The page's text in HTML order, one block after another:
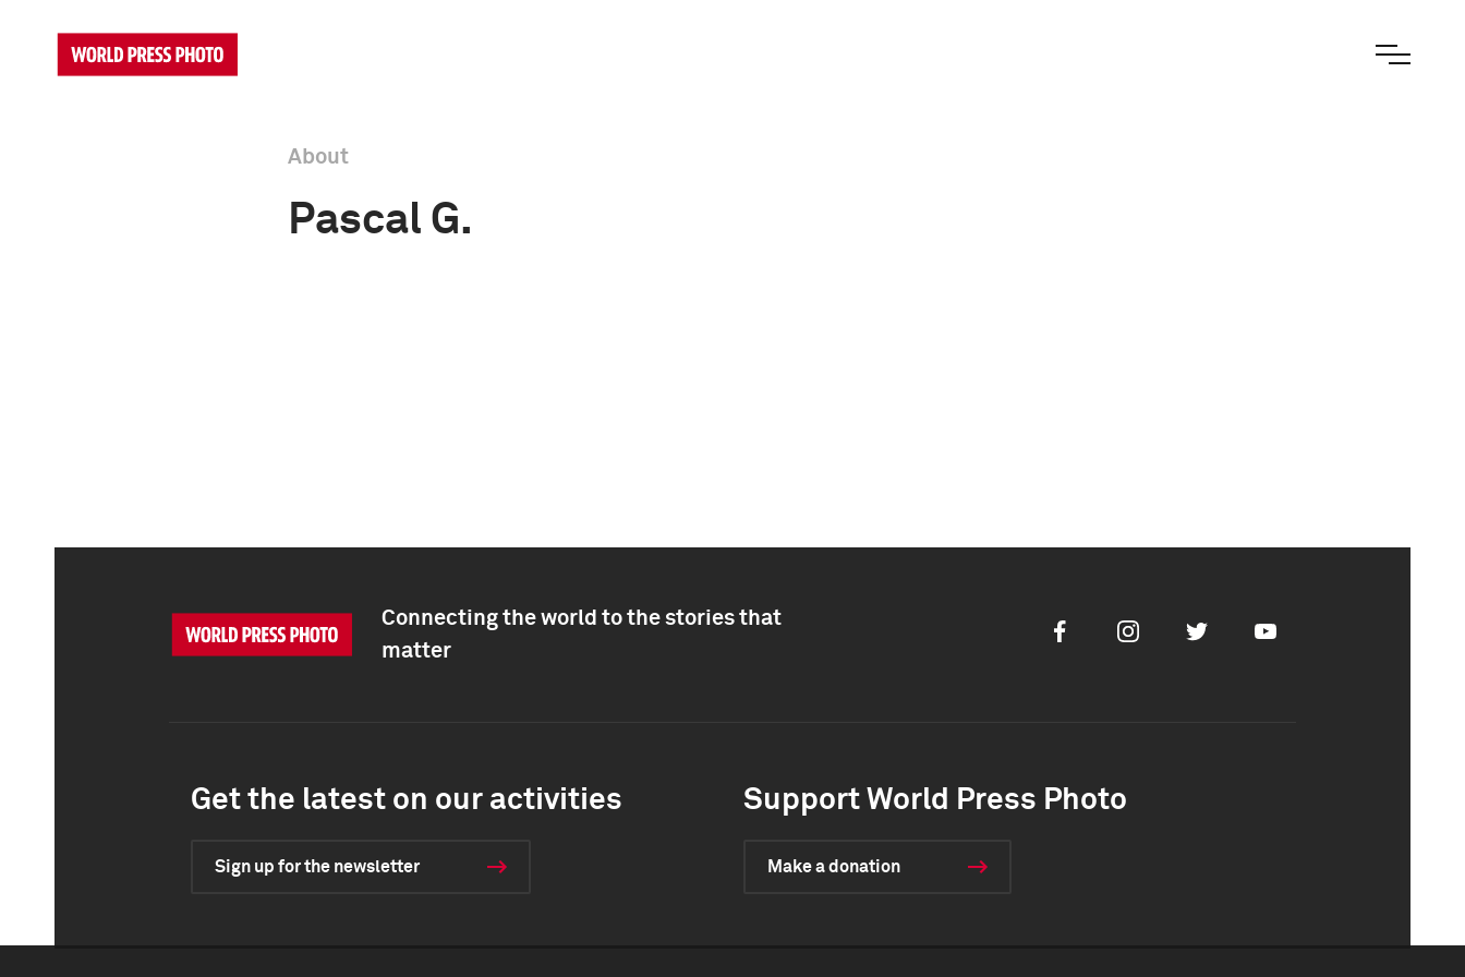
About
Pascal G.
Connecting the world to the stories that
matter
FacebookInstagramTwitter Youtube
Get the latest on our activities
Sign up for the newsletter
Support World Press Photo
Make a donation